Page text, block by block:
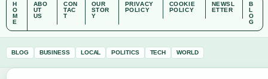
H
O
M
E
ABO
UT
US
CON
TAC
T
OUR
STOR
Y
PRIVACY
POLICY
COOKIE
POLICY
NEWSL
ETTER
B
L
O
G
BLOG BUSINESS LOCAL POLITICS TECH WORLD